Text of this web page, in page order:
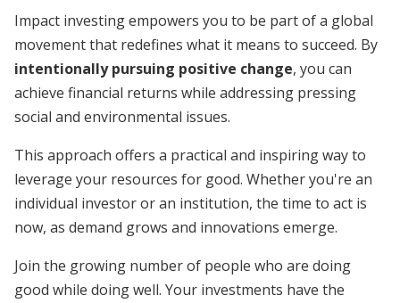
Impact investing empowers you to be part of a global
movement that redefines what it means to succeed. By
intentionally pursuing positive change, you can
achieve financial returns while addressing pressing
social and environmental issues.
This approach offers a practical and inspiring way to
leverage your resources for good. Whether you're an
individual investor or an institution, the time to act is
now, as demand grows and innovations emerge.
Join the growing number of people who are doing
good while doing well. Your investments have the